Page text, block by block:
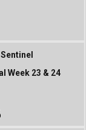
Week 23 & 24